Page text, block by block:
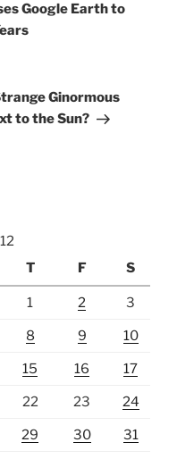
Google Earth to
Ginormous
to the Sun?
T F S
1 2 3
8 9 10
15 16 17
22 23 24
29 30 31